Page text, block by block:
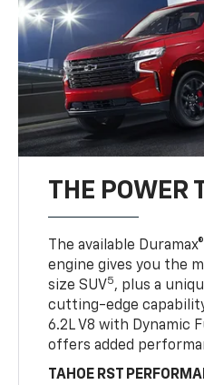
THE POWER
The available
engine gives you the
size SUV5, plus a
cutting-edge
6.2L V8 with Dynamic
offers added
TAHOE RST